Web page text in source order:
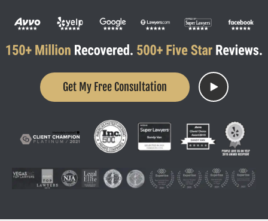
Get My Free Consultation